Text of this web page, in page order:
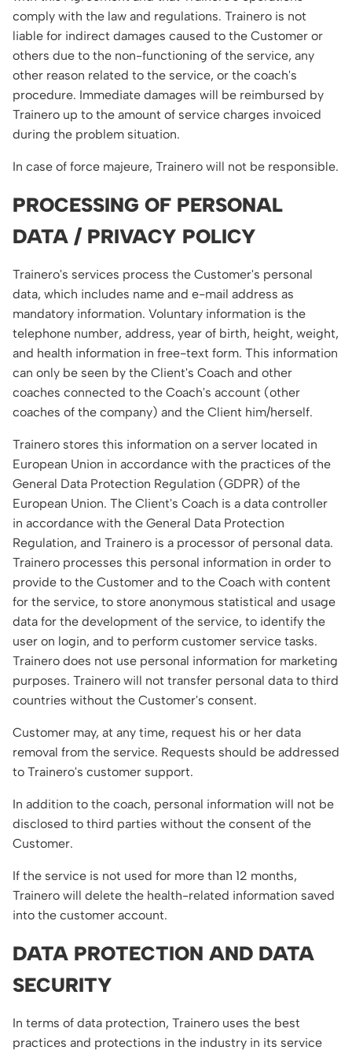
comply with the law and regulations. Trainero is not
liable for indirect damages caused to the Customer or
others due to the non-functioning of the service, any
other reason related to the service, or the coach's
procedure. Immediate damages will be reimbursed by
Trainero up to the amount of service charges invoiced
during the problem situation.
In case of force majeure, Trainero will not be responsible.
PROCESSING OF PERSONAL
DATA / PRIVACY POLICY
Trainero's services process the Customer's personal
data, which includes name and e-mail address as
mandatory information. Voluntary information is the
telephone number, address, year of birth, height, weight,
and health information in free-text form. This information
can only be seen by the Client's Coach and other
coaches connected to the Coach's account (other
coaches of the company) and the Client him/herself.
Trainero stores this information on a server located in
European Union in accordance with the practices of the
General Data Protection Regulation (GDPR) of the
European Union. The Client's Coach is a data controller
in accordance with the General Data Protection
Regulation, and Trainero is a processor of personal data.
Trainero processes this personal information in order to
provide to the Customer and to the Coach with content
for the service, to store anonymous statistical and usage
data for the development of the service, to identify the
user on login, and to perform customer service tasks.
Trainero does not use personal information for marketing
purposes. Trainero will not transfer personal data to third
countries without the Customer's consent.
Customer may, at any time, request his or her data
removal from the service. Requests should be addressed
to Trainero's customer support.
In addition to the coach, personal information will not be
disclosed to third parties without the consent of the
Customer.
If the service is not used for more than 12 months,
Trainero will delete the health-related information saved
into the customer account.
DATA PROTECTION AND DATA
SECURITY
In terms of data protection, Trainero uses the best
practices and protections in the industry in its service